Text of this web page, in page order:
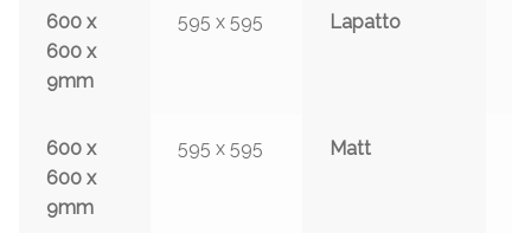
600 x
600 x
9mm
595 x 595 Lapatto
600 x
600 x
9mm
595 x 595 Matt